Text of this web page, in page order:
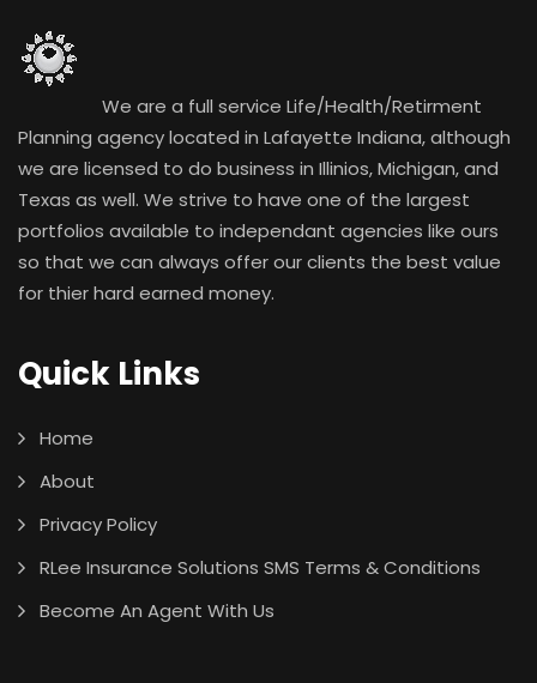
We are a full service Life/Health/Retirment
Planning agency located in Lafayette Indiana, although
we are licensed to do business in Illinios, Michigan, and
Texas as well. We strive to have one of the largest
portfolios available to independant agencies like ours
so that we can always offer our clients the best value
for thier hard earned money.
Quick Links
Home
About
Privacy Policy
RLee Insurance Solutions SMS Terms & Conditions
Become An Agent With Us